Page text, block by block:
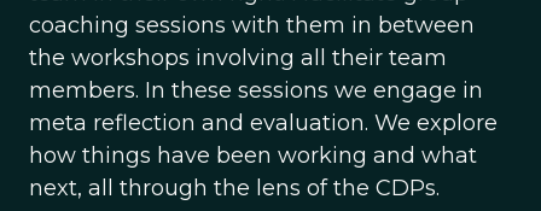
coaching sessions with them in between
the workshops involving all their team
members. In these sessions we engage in
meta reflection and evaluation. We explore
how things have been working and what
next, all through the lens of the CDPs.